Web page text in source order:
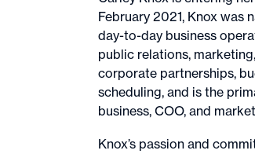
February 2021, Knox was
day-to-day business
public relations,
corporate partnerships,
scheduling, and is the
business, COO, and
Knox’s passion and